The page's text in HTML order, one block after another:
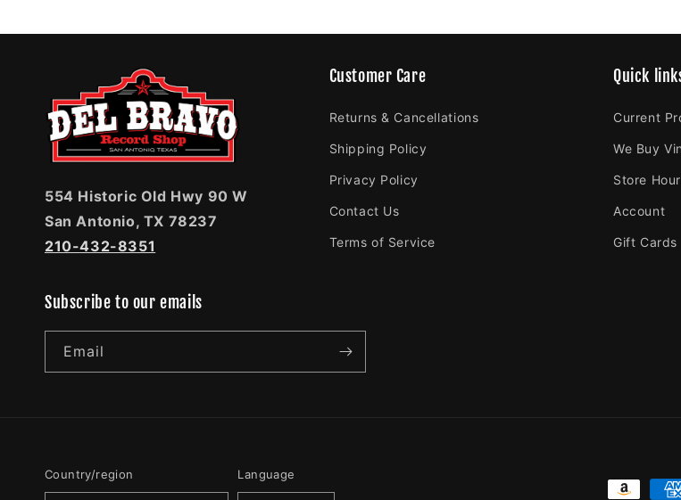
554 Historic Old Hwy 90 W
San Antonio, TX 78237
210-432-8351
Customer Care
Returns & Cancellations
Shipping Policy
Privacy Policy
Contact Us
Terms of Service
Quick
Current
We Buy
Store
Account
Gift Cards
Subscribe to our emails
Email
Country/region Language
Payment